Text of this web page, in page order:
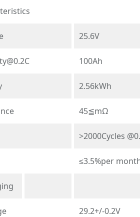
25.6V
100Ah
2.56kWh
45≦mΩ
>2000Cycles
≤3.5%per
29.2+/-0.2V